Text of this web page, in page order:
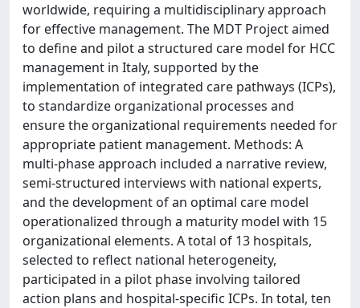
worldwide, requiring a multidisciplinary approach
for effective management. The MDT Project aimed
to define and pilot a structured care model for HCC
management in Italy, supported by the
implementation of integrated care pathways (ICPs),
to standardize organizational processes and
ensure the organizational requirements needed for
appropriate patient management. Methods: A
multi-phase approach included a narrative review,
semi-structured interviews with national experts,
and the development of an optimal care model
operationalized through a maturity model with 15
organizational elements. A total of 13 hospitals,
selected to reflect national heterogeneity,
participated in a pilot phase involving tailored
action plans and hospital-specific ICPs. In total, ten